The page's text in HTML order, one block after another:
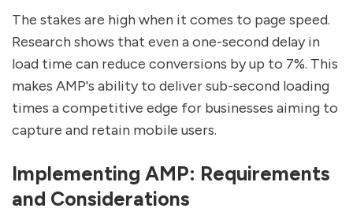
The stakes are high when it comes to page speed.
Research shows that even a one-second delay in
load time can reduce conversions by up to 7%. This
makes AMP's ability to deliver sub-second loading
times a competitive edge for businesses aiming to
capture and retain mobile users.
Implementing AMP: Requirements
and Considerations